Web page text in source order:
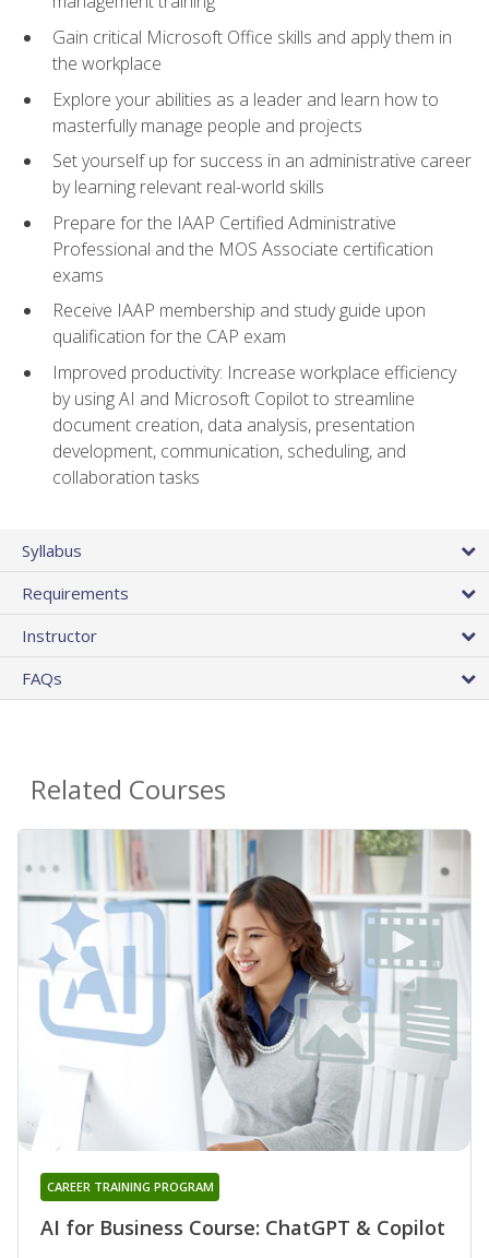
Gain critical Microsoft Office skills and apply them in
the workplace
Explore your abilities as a leader and learn how to
masterfully manage people and projects
Set yourself up for success in an administrative career
by learning relevant real-world skills
Prepare for the IAAP Certified Administrative
Professional and the MOS Associate certification
exams
Receive IAAP membership and study guide upon
qualification for the CAP exam
Improved productivity: Increase workplace efficiency
by using AI and Microsoft Copilot to streamline
document creation, data analysis, presentation
development, communication, scheduling, and
collaboration tasks
Syllabus
Requirements
Instructor
FAQs
Related Courses
AI for Business Course: ChatGPT & Copilot
CAREER TRAINING PROGRAM